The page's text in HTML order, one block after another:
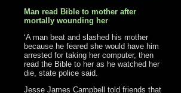
Man read Bible to mother after
mortally wounding her
‘A man beat and slashed his mother
because he feared she would have him
arrested for taking her computer, then
read the Bible to her as he watched her
die, state police said.
Jesse James Campbell told friends that